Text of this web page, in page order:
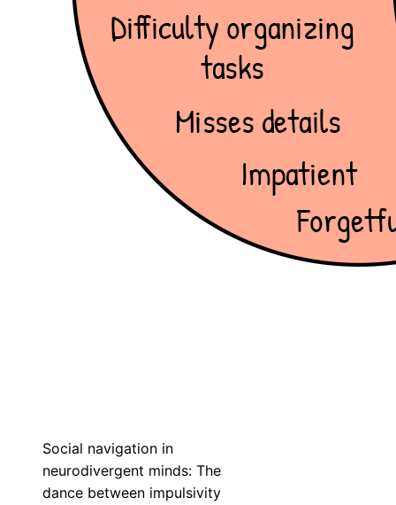
Social navigation in
neurodivergent minds: The
dance between impulsivity